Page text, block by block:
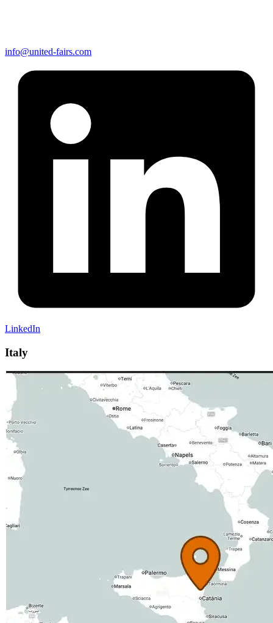
info@united-fairs.com
LinkedIn
Italy